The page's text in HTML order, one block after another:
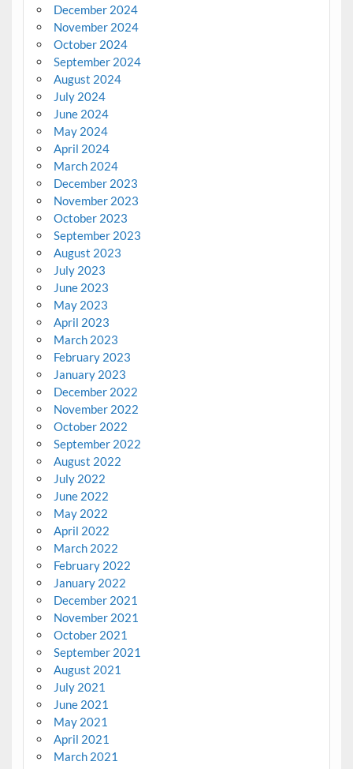
December 2024
November 2024
October 2024
September 2024
August 2024
July 2024
June 2024
May 2024
April 2024
March 2024
December 2023
November 2023
October 2023
September 2023
August 2023
July 2023
June 2023
May 2023
April 2023
March 2023
February 2023
January 2023
December 2022
November 2022
October 2022
September 2022
August 2022
July 2022
June 2022
May 2022
April 2022
March 2022
February 2022
January 2022
December 2021
November 2021
October 2021
September 2021
August 2021
July 2021
June 2021
May 2021
April 2021
March 2021